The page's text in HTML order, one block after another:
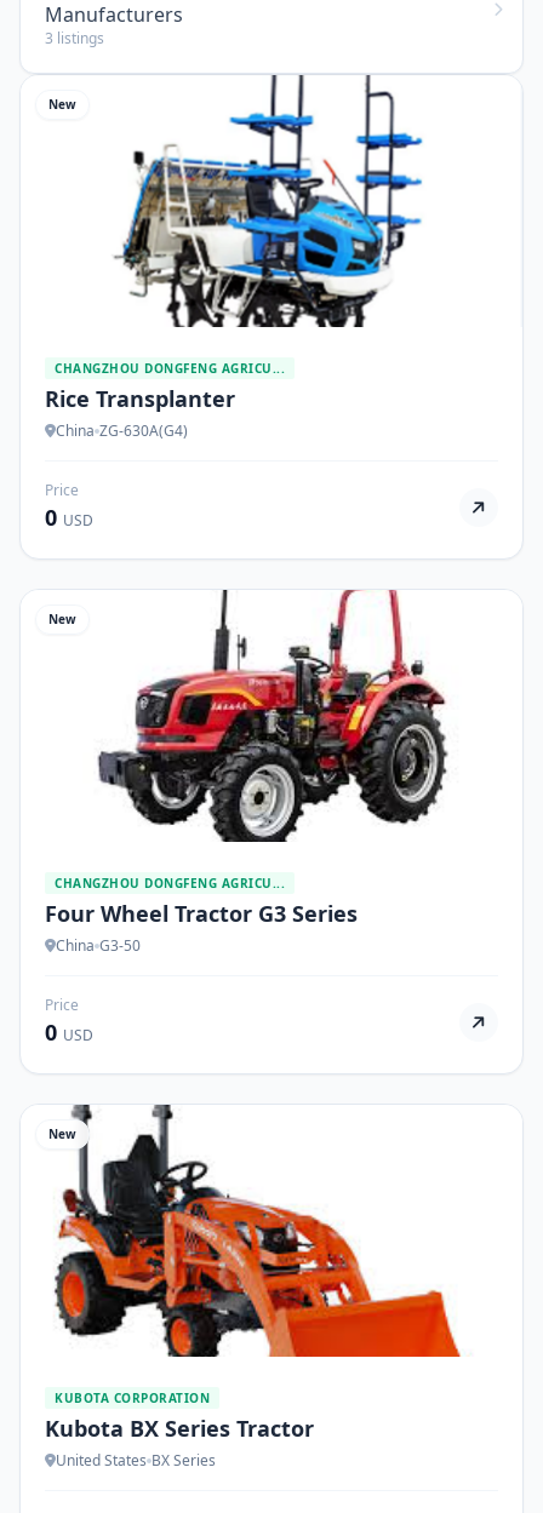
Manufacturers
3 listings
New
CHANGZHOU DONGFENG AGRICU...
Rice Transplanter
China ZG-630A(G4)
Price
0 USD
New
CHANGZHOU DONGFENG AGRICU...
Four Wheel Tractor G3 Series
China G3-50
Price
0 USD
New
KUBOTA CORPORATION
Kubota BX Series Tractor
United States BX Series